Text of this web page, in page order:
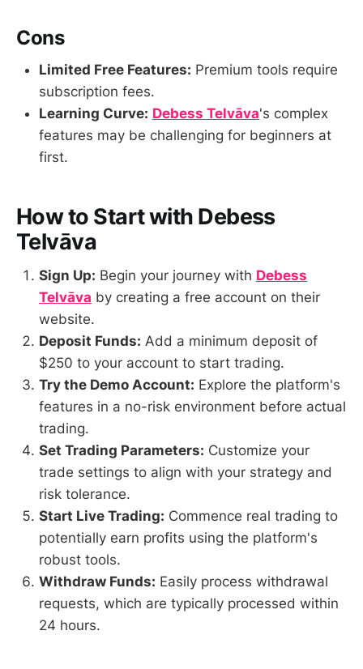
Cons
Limited Free Features: Premium tools require
subscription fees.
Learning Curve: Debess Telvāva's complex
features may be challenging for beginners at
first.
How to Start with Debess
Telvāva
Sign Up: Begin your journey with Debess
Telvāva by creating a free account on their
website.
Deposit Funds: Add a minimum deposit of
$250 to your account to start trading.
Try the Demo Account: Explore the platform's
features in a no-risk environment before actual
trading.
Set Trading Parameters: Customize your
trade settings to align with your strategy and
risk tolerance.
Start Live Trading: Commence real trading to
potentially earn profits using the platform's
robust tools.
Withdraw Funds: Easily process withdrawal
requests, which are typically processed within
24 hours.